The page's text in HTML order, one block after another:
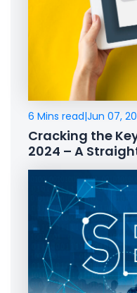
6 Mins read|Jun 07,
Cracking the
2024 – A